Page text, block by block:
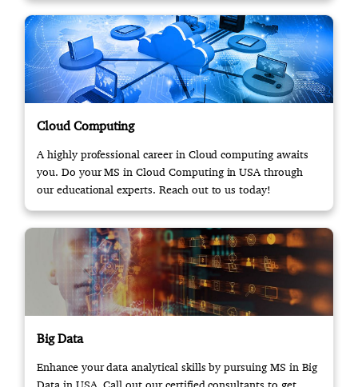
Cloud Computing
A highly professional career in Cloud computing awaits
you. Do your MS in Cloud Computing in USA through
our educational experts. Reach out to us today!
Big Data
Enhance your data analytical skills by pursuing MS in Big